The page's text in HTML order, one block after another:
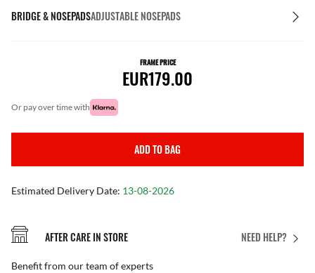
BRIDGE & NOSEPADSADJUSTABLE NOSEPADS
FRAME PRICE
EUR179.00
or pay over time with
ADD TO BAG
Estimated Delivery Date: 13-08-2026
NEED HELP?
AFTER CARE IN STORE
Benefit from our team of experts